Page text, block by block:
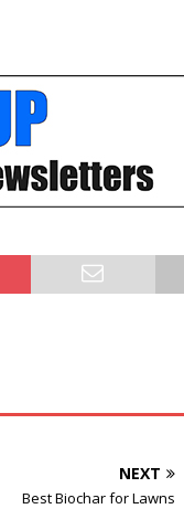
NEXT
Best Biochar for Lawns